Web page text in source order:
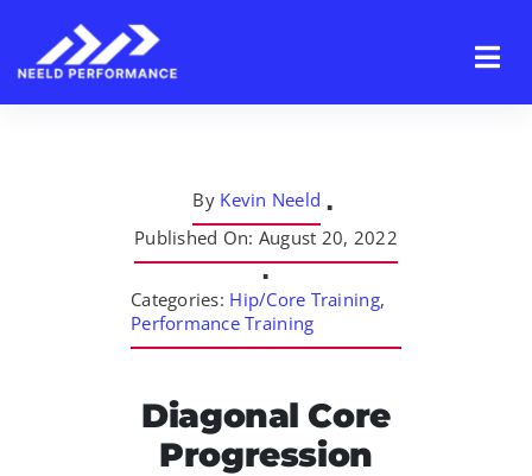
content
By Kevin Neeld ▪
Published On: August 20, 2022
▪
Categories: Hip/Core Training,
Performance Training
Diagonal Core
Progression